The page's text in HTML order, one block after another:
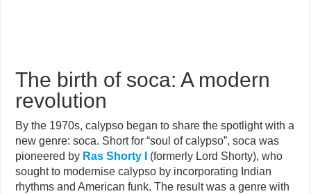
The birth of soca: A modern
revolution
By the 1970s, calypso began to share the spotlight with a
new genre: soca. Short for “soul of calypso”, soca was
pioneered by Ras Shorty I
(formerly Lord Shorty), who
sought to modernise calypso by incorporating Indian
rhythms and American funk. The result was a genre with